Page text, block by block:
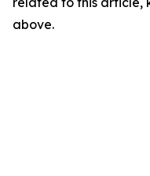
above.